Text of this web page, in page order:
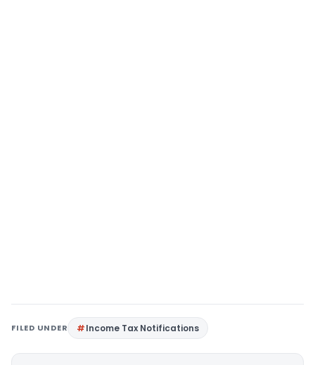
FILED UNDER Income Tax Notifications